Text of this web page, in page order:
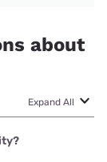
about
Expand All